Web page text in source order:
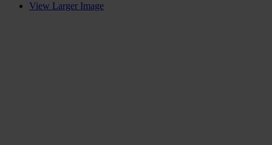
View Larger Image